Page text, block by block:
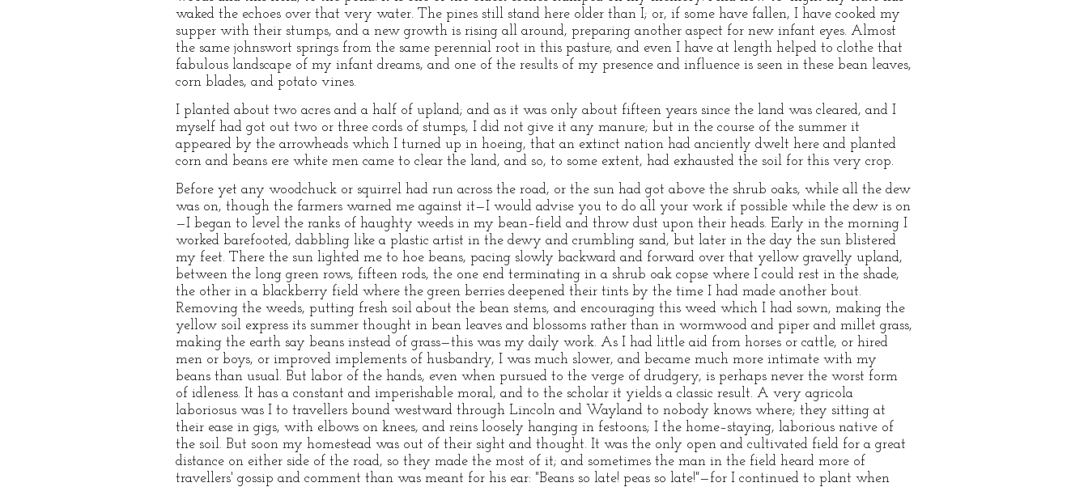
waked the echoes over that very water. The pines still stand here older than I; or, if some have fallen, I have cooked my
supper with their stumps, and a new growth is rising all around, preparing another aspect for new infant eyes. Almost
the same johnswort springs from the same perennial root in this pasture, and even I have at length helped to clothe that
fabulous landscape of my infant dreams, and one of the results of my presence and influence is seen in these bean leaves,
corn blades, and potato vines.
I planted about two acres and a half of upland; and as it was only about fifteen years since the land was cleared, and I
myself had got out two or three cords of stumps, I did not give it any manure; but in the course of the summer it
appeared by the arrowheads which I turned up in hoeing, that an extinct nation had anciently dwelt here and planted
corn and beans ere white men came to clear the land, and so, to some extent, had exhausted the soil for this very crop.
Before yet any woodchuck or squirrel had run across the road, or the sun had got above the shrub oaks, while all the dew
was on, though the farmers warned me against it—I would advise you to do all your work if possible while the dew is on
—I began to level the ranks of haughty weeds in my bean–field and throw dust upon their heads. Early in the morning I
worked barefooted, dabbling like a plastic artist in the dewy and crumbling sand, but later in the day the sun blistered
my feet. There the sun lighted me to hoe beans, pacing slowly backward and forward over that yellow gravelly upland,
between the long green rows, fifteen rods, the one end terminating in a shrub oak copse where I could rest in the shade,
the other in a blackberry field where the green berries deepened their tints by the time I had made another bout.
Removing the weeds, putting fresh soil about the bean stems, and encouraging this weed which I had sown, making the
yellow soil express its summer thought in bean leaves and blossoms rather than in wormwood and piper and millet grass,
making the earth say beans instead of grass—this was my daily work. As I had little aid from horses or cattle, or hired
men or boys, or improved implements of husbandry, I was much slower, and became much more intimate with my
beans than usual. But labor of the hands, even when pursued to the verge of drudgery, is perhaps never the worst form
of idleness. It has a constant and imperishable moral, and to the scholar it yields a classic result. A very agricola
laboriosus was I to travellers bound westward through Lincoln and Wayland to nobody knows where; they sitting at
their ease in gigs, with elbows on knees, and reins loosely hanging in festoons; I the home–staying, laborious native of
the soil. But soon my homestead was out of their sight and thought. It was the only open and cultivated field for a great
distance on either side of the road, so they made the most of it; and sometimes the man in the field heard more of
travellers' gossip and comment than was meant for his ear: "Beans so late! peas so late!"—for I continued to plant when